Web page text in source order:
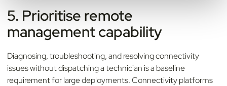
5. Prioritise remote
management capability
Diagnosing, troubleshooting, and resolving connectivity
issues without dispatching a technician is a baseline
requirement for large deployments. Connectivity platforms